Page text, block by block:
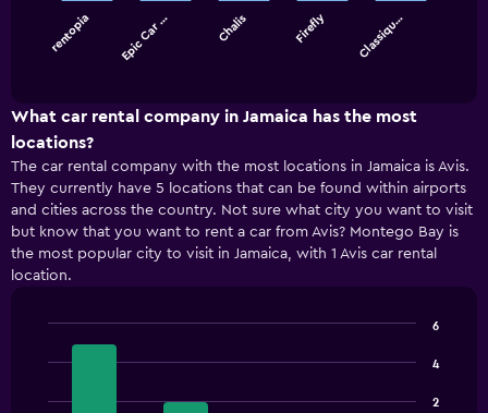
The
chart
X
axis
displaying
categories.
Range:
5
categories.
The
chart
axis
values.
rentopia Epic Car … Chalis Firefly Classiqu…
End
What car rental company in Jamaica has the most
locations?
The car rental company with the most locations in Jamaica is Avis.
They currently have 5 locations that can be found within airports
and cities across the country. Not sure what city you want to visit
but know that you want to rent a car from Avis? Montego Bay is
the most popular city to visit in Jamaica, with 1 Avis car rental
location.
chart
graphic.
2
4
6